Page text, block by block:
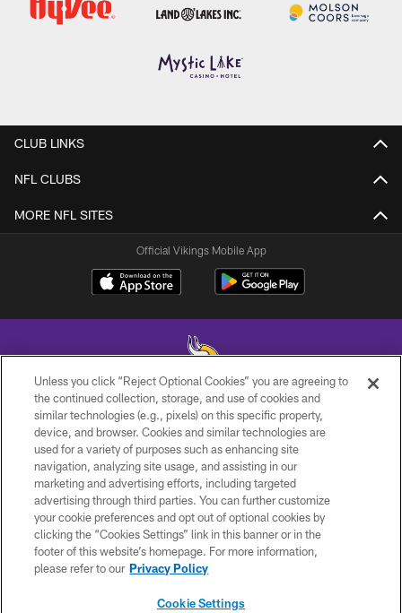
CLUB LINKS
NFL CLUBS
MORE NFL SITES
Official Vikings Mobile App
© 2026 Minnesota Vikings Football, LLC , All Rights Reserved.
PRIVACY POLICY
ACCESSIBILITY
CONTACT US
JOBS
AD CHOICES
Unless you click “Reject Optional Cookies” you are agreeing to
the continued collection, storage, and use of cookies and
similar technologies (e.g., pixels) on this specific property,
device, and browser. Cookies and similar technologies are
used for a variety of purposes such as enhancing site
navigation, analyzing site usage, and assisting in our
marketing and advertising efforts, including targeted
advertising through third parties. You can further customize
your cookie preferences and opt out of optional cookies by
clicking the “Cookies Settings” link in this banner or in the
footer of this website’s homepage. For more information,
please refer to our Privacy Policy
Cookie Settings